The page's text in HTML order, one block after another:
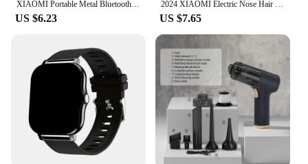
XIAOMI Portable Metal Bluetooth Wireless Mini Speaker Outdoor Bluetooth High Quality Subwoofer Speaker Loudspeaker Box Home
US $6.23
2024 XIAOMI Electric Nose Hair Trimmer Intelligent LED Digital Display With Double-edged Blade Trimmer For Nose Unisex
US $7.65